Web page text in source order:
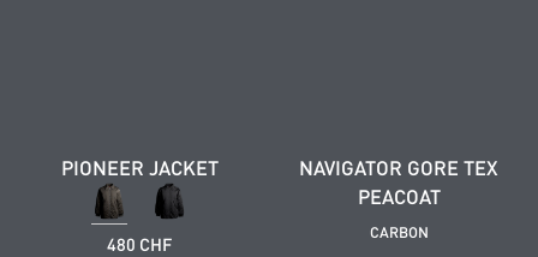
PIONEER JACKET
480 CHF
NAVIGATOR GORE TEX
PEACOAT
CARBON